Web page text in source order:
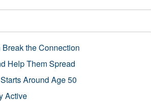
the Connection
Help Them Spread
Around Age 50
Active